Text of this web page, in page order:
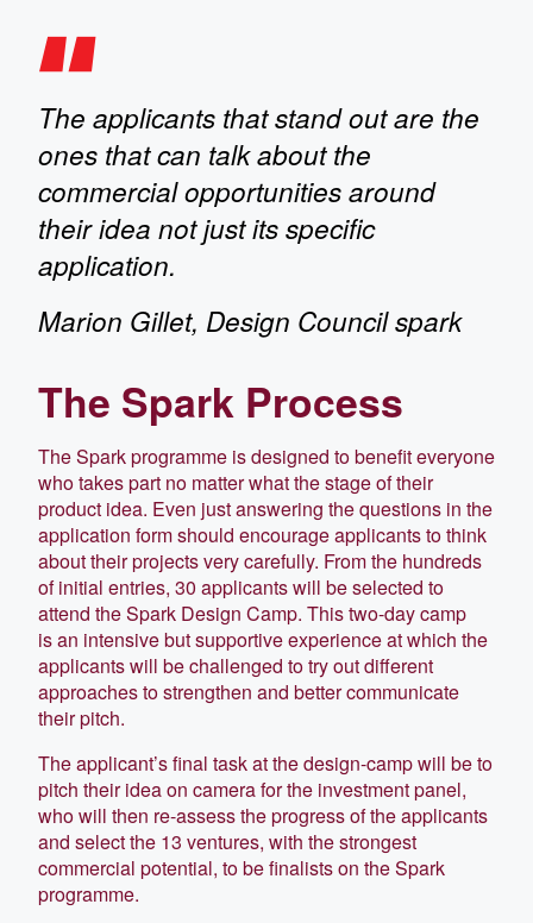
The applicants that stand out are the
ones that can talk about the
commercial opportunities around
their idea not just its specific
application.
Marion Gillet, Design Council spark
The Spark Process
The Spark programme is designed to benefit everyone
who takes part no matter what the stage of their
product idea. Even just answering the questions in the
application form should encourage applicants to think
about their projects very carefully. From the hundreds
of initial entries, 30 applicants will be selected to
attend the Spark Design Camp. This two-day camp
is an intensive but supportive experience at which the
applicants will be challenged to try out different
approaches to strengthen and better communicate
their pitch.
The applicant’s final task at the design-camp will be to
pitch their idea on camera for the investment panel,
who will then re-assess the progress of the applicants
and select the 13 ventures, with the strongest
commercial potential, to be finalists on the Spark
programme.